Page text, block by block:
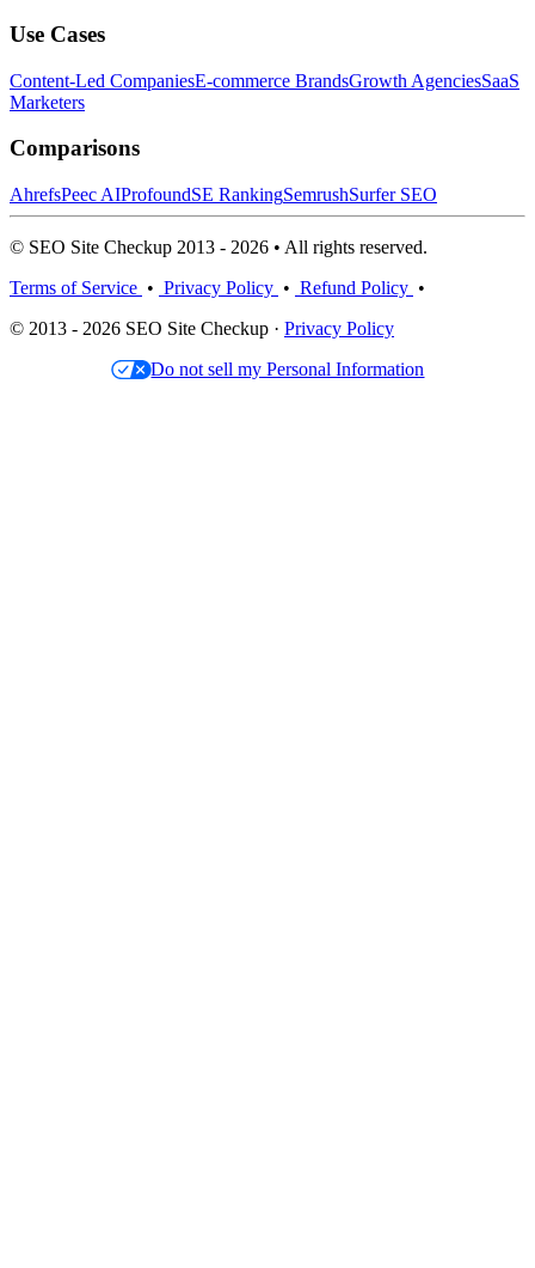
Use Cases
Content-Led CompaniesE-commerce BrandsGrowth AgenciesSaaS
Marketers
Comparisons
AhrefsPeec AIProfoundSE RankingSemrushSurfer SEO
© SEO Site Checkup 2013 - 2026 • All rights reserved.
Terms of Service • Privacy Policy • Refund Policy •
© 2013 - 2026 SEO Site Checkup · Privacy Policy
Do not sell my Personal Information